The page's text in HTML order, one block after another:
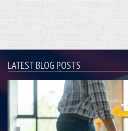
LATEST BLOG POSTS